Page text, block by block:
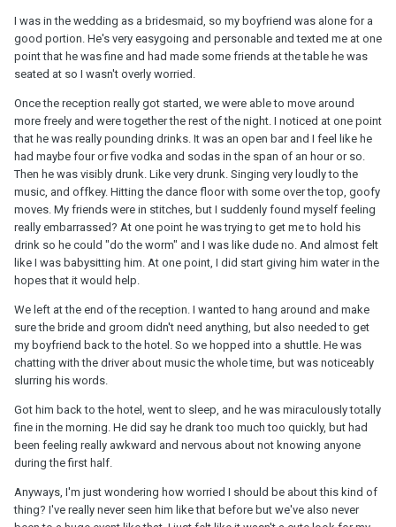
I was in the wedding as a bridesmaid, so my boyfriend was alone for a
good portion. He's very easygoing and personable and texted me at one
point that he was fine and had made some friends at the table he was
seated at so I wasn't overly worried.
Once the reception really got started, we were able to move around
more freely and were together the rest of the night. I noticed at one point
that he was really pounding drinks. It was an open bar and I feel like he
had maybe four or five vodka and sodas in the span of an hour or so.
Then he was visibly drunk. Like very drunk. Singing very loudly to the
music, and offkey. Hitting the dance floor with some over the top, goofy
moves. My friends were in stitches, but I suddenly found myself feeling
really embarrassed? At one point he was trying to get me to hold his
drink so he could "do the worm" and I was like dude no. And almost felt
like I was babysitting him. At one point, I did start giving him water in the
hopes that it would help.
We left at the end of the reception. I wanted to hang around and make
sure the bride and groom didn't need anything, but also needed to get
my boyfriend back to the hotel. So we hopped into a shuttle. He was
chatting with the driver about music the whole time, but was noticeably
slurring his words.
Got him back to the hotel, went to sleep, and he was miraculously totally
fine in the morning. He did say he drank too much too quickly, but had
been feeling really awkward and nervous about not knowing anyone
during the first half.
Anyways, I'm just wondering how worried I should be about this kind of
thing? I've really never seen him like that before but we've also never